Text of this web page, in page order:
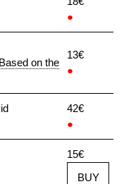
●
on the
13€
●
42€
●
15€
BUY